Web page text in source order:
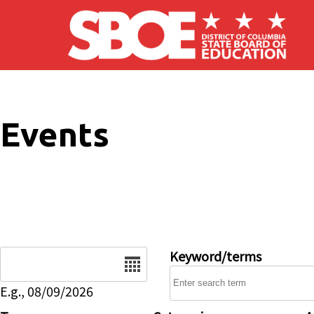
Skip to main content
Events
E.g., 08/09/2026
Keyword/terms